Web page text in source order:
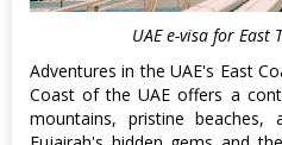
UAE e-visa for East
Adventures in the UAE's East
Coast of the UAE offers a
mountains, pristine beaches,